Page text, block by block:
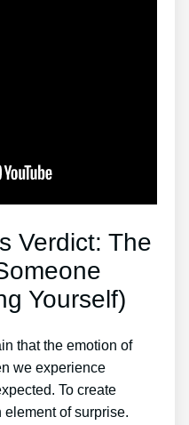
Verdict: The
Yourself)
that the emotion of
we experience
To create
of surprise.